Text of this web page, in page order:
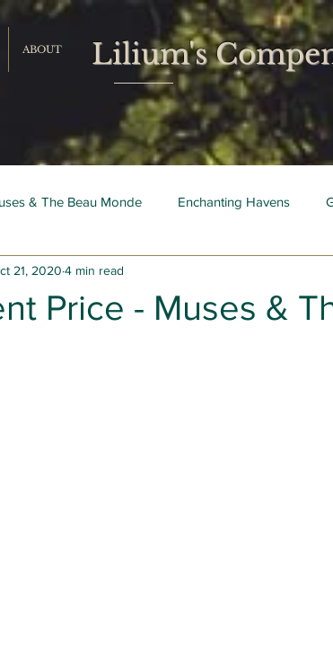
ABOUT Lilium's
& The Beau Monde Enchanting Havens
Livres du Mois
Price - Muses &
21, 2020 4 min read